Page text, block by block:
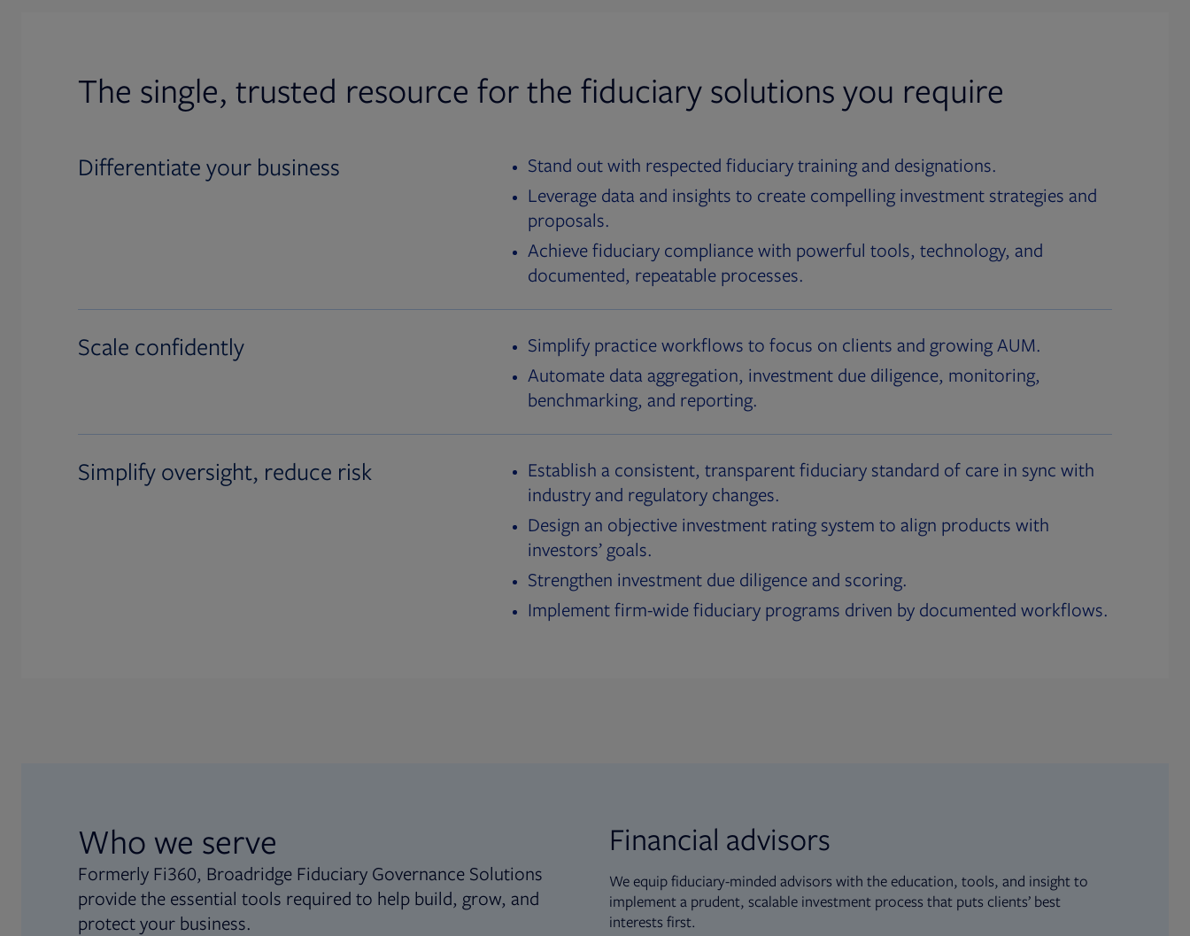
The single, trusted resource for the fiduciary solutions you require
Differentiate your business
Stand out with respected fiduciary training and designations.
Leverage data and insights to create compelling investment strategies and
proposals.
Achieve fiduciary compliance with powerful tools, technology, and
documented, repeatable processes.
Scale confidently
Simplify practice workflows to focus on clients and growing AUM.
Automate data aggregation, investment due diligence, monitoring,
benchmarking, and reporting.
Simplify oversight, reduce risk
Establish a consistent, transparent fiduciary standard of care in sync with
industry and regulatory changes.
Design an objective investment rating system to align products with
investors’ goals.
Strengthen investment due diligence and scoring.
Implement firm-wide fiduciary programs driven by documented workflows.
Who we serve
Formerly Fi360, Broadridge Fiduciary Governance Solutions
provide the essential tools required to help build, grow, and
protect your business.
Financial advisors
We equip fiduciary-minded advisors with the education, tools, and insight to
implement a prudent, scalable investment process that puts clients’ best
interests first.